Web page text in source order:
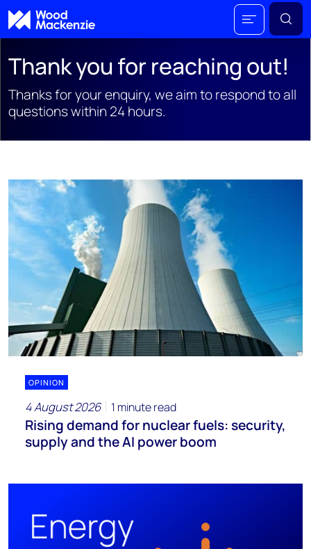
Thank you for reaching out!
Thanks for your enquiry, we aim to respond to all
questions within 24 hours.
OPINION
4 August 2026 1 minute read
Rising demand for nuclear fuels: security,
supply and the AI power boom